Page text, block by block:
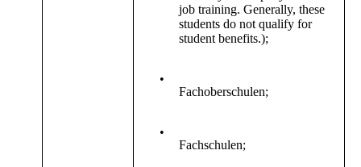
job training. Generally, these
students do not qualify for
student benefits.);
•
Fachoberschulen;
•
Fachschulen;